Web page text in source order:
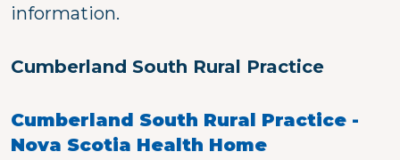
information.
Cumberland South Rural Practice
Cumberland South Rural Practice -
Nova Scotia Health Home